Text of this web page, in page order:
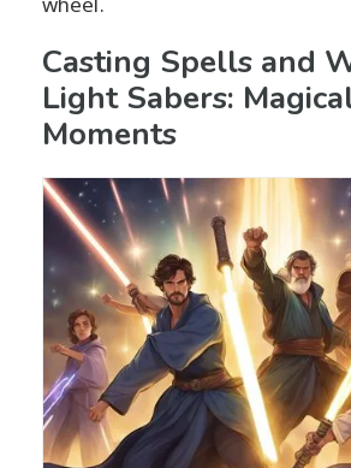
Casting Spells and
Light Sabers:
Moments